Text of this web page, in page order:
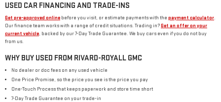
USED CAR FINANCING AND TRADE-INS
Get pre-approved online before you visit, or estimate payments with the payment calculator.
Our finance team works with a range of credit situations. Trading in?Get an offer on your
current vehicle, backed by our 7-Day Trade Guarantee. We buy cars even if you do not buy
from us.
WHY BUY USED FROM RIVARD-ROYALL GMC
No dealer or doc fees on any used vehicle
One Price Promise, so the price you see is the price you pay
One-Touch Process that keeps paperwork and store time short
7-Day Trade Guarantee on your trade-in